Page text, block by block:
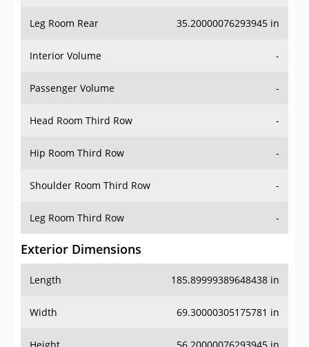
Leg Room Rear 35.20000076293945 in
Interior Volume -
Passenger Volume -
Head Room Third Row -
Hip Room Third Row -
Shoulder Room Third Row -
Leg Room Third Row -
Exterior Dimensions
Length 185.89999389648438 in
Width 69.30000305175781 in